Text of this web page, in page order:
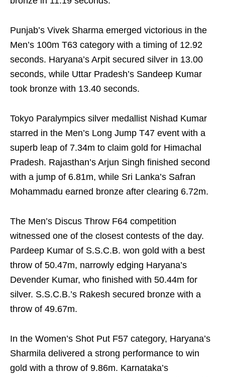
Punjab’s Vivek Sharma emerged victorious in the
Men’s 100m T63 category with a timing of 12.92
seconds. Haryana’s Arpit secured silver in 13.00
seconds, while Uttar Pradesh’s Sandeep Kumar
took bronze with 13.40 seconds.
Tokyo Paralympics silver medallist Nishad Kumar
starred in the Men’s Long Jump T47 event with a
superb leap of 7.34m to claim gold for Himachal
Pradesh. Rajasthan’s Arjun Singh finished second
with a jump of 6.81m, while Sri Lanka’s Safran
Mohammadu earned bronze after clearing 6.72m.
The Men’s Discus Throw F64 competition
witnessed one of the closest contests of the day.
Pardeep Kumar of S.S.C.B. won gold with a best
throw of 50.47m, narrowly edging Haryana’s
Devender Kumar, who finished with 50.44m for
silver. S.S.C.B.’s Rakesh secured bronze with a
throw of 49.67m.
In the Women’s Shot Put F57 category, Haryana’s
Sharmila delivered a strong performance to win
gold with a throw of 9.86m. Karnataka’s